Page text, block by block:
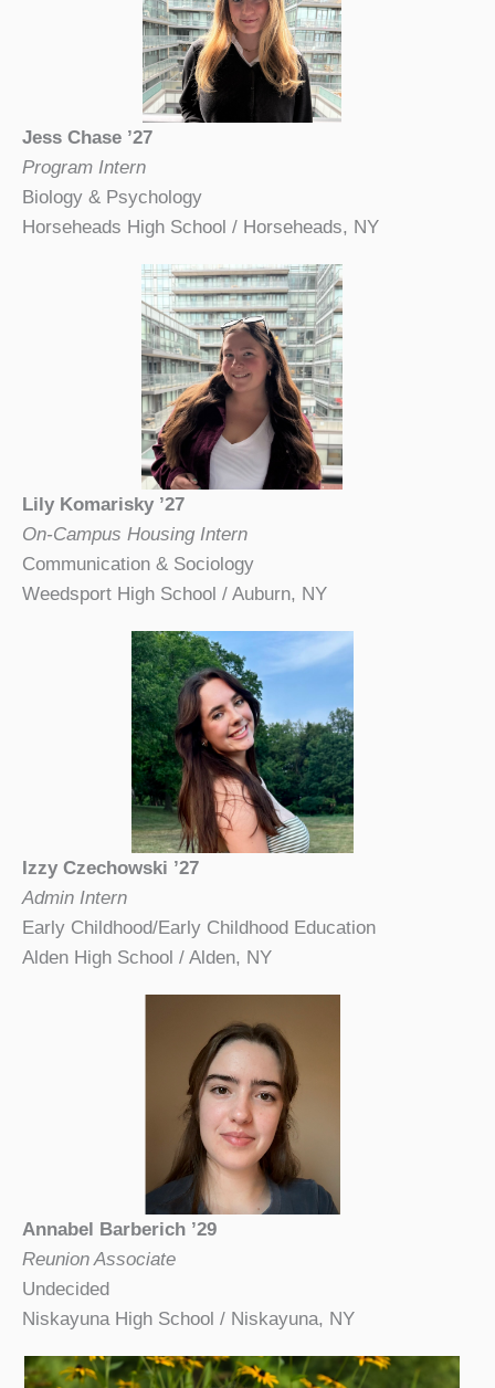
Jess Chase ’27
Program Intern
Biology & Psychology
Horseheads High School / Horseheads, NY
Lily Komarisky ’27
On-Campus Housing Intern
Communication & Sociology
Weedsport High School / Auburn, NY
Izzy Czechowski ’27
Admin Intern
Early Childhood/Early Childhood Education
Alden High School / Alden, NY
Annabel Barberich ’29
Reunion Associate
Undecided
Niskayuna High School / Niskayuna, NY